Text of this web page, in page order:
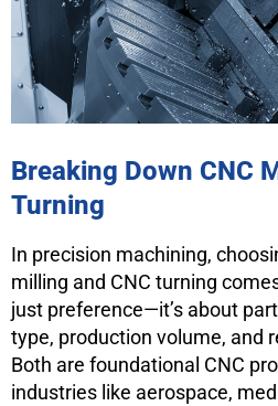
Breaking Down CNC
Turning
In precision machining,
milling and CNC turning
just preference—it’s about
type, production volume, and
Both are foundational CNC
industries like aerospace,